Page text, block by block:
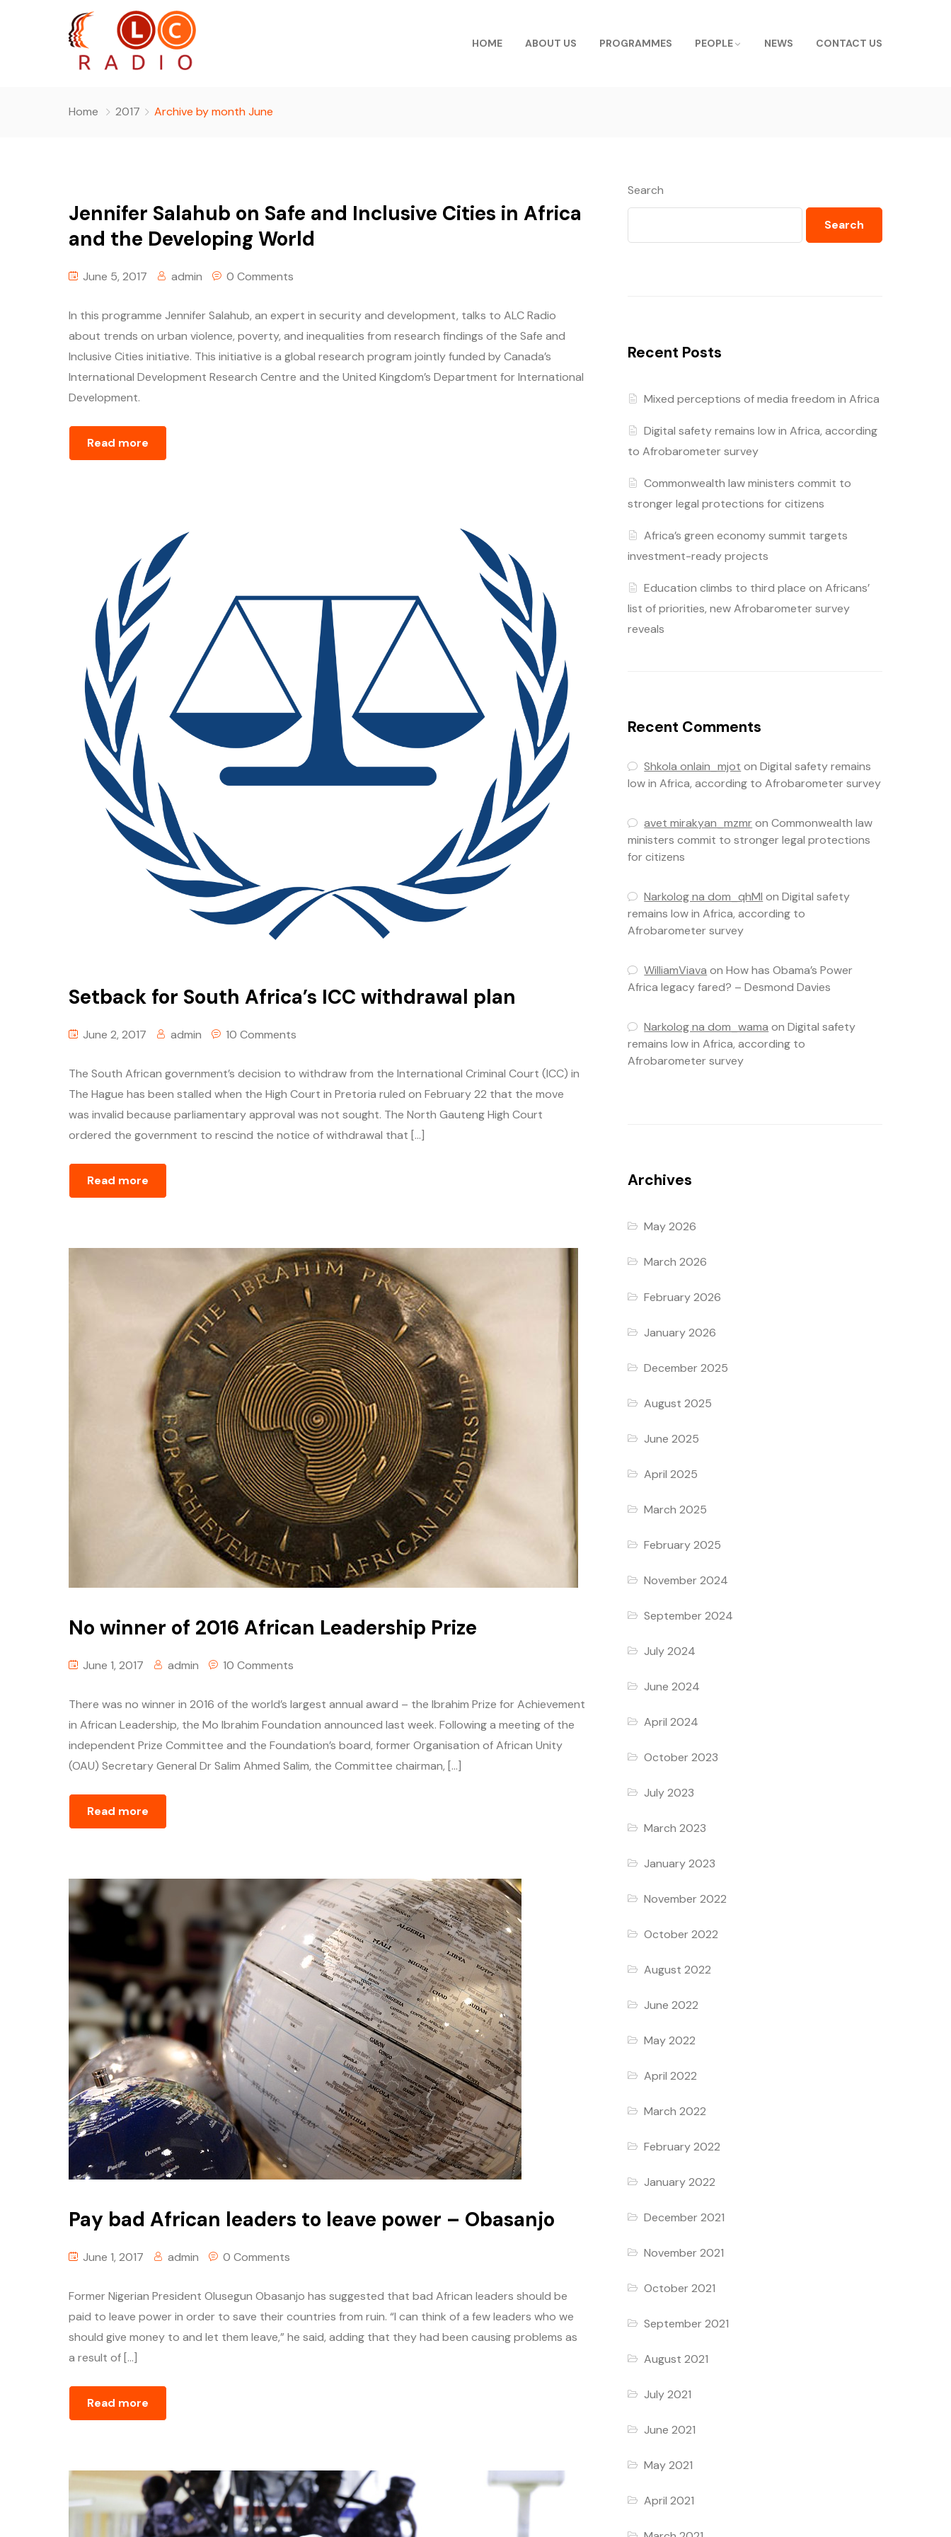
HOME ABOUT US PROGRAMMES PEOPLE NEWS CONTACT US
Home 2017 Archive by month June
Jennifer Salahub on Safe and Inclusive Cities in Africa
and the Developing World
June 5, 2017 admin 0 Comments
In this programme Jennifer Salahub, an expert in security and development, talks to ALC Radio
about trends on urban violence, poverty, and inequalities from research findings of the Safe and
Inclusive Cities initiative. This initiative is a global research program jointly funded by Canada’s
International Development Research Centre and the United Kingdom’s Department for International
Development.
Read more
Setback for South Africa’s ICC withdrawal plan
June 2, 2017 admin 10 Comments
The South African government’s decision to withdraw from the International Criminal Court (ICC) in
The Hague has been stalled when the High Court in Pretoria ruled on February 22 that the move
was invalid because parliamentary approval was not sought. The North Gauteng High Court
ordered the government to rescind the notice of withdrawal that […]
Read more
No winner of 2016 African Leadership Prize
June 1, 2017 admin 10 Comments
There was no winner in 2016 of the world’s largest annual award – the Ibrahim Prize for Achievement
in African Leadership, the Mo Ibrahim Foundation announced last week. Following a meeting of the
independent Prize Committee and the Foundation’s board, former Organisation of African Unity
(OAU) Secretary General Dr Salim Ahmed Salim, the Committee chairman, […]
Read more
Pay bad African leaders to leave power – Obasanjo
June 1, 2017 admin 0 Comments
Former Nigerian President Olusegun Obasanjo has suggested that bad African leaders should be
paid to leave power in order to save their countries from ruin. “I can think of a few leaders who we
should give money to and let them leave,” he said, adding that they had been causing problems as
a result of […]
Read more
Search
Search
Recent Posts
Mixed perceptions of media freedom in Africa
Digital safety remains low in Africa, according
to Afrobarometer survey
Commonwealth law ministers commit to
stronger legal protections for citizens
Africa’s green economy summit targets
investment-ready projects
Education climbs to third place on Africans’
list of priorities, new Afrobarometer survey
reveals
Recent Comments
Shkola onlain_mjot onDigital safety remains
low in Africa, according to Afrobarometer survey
avet mirakyan_mzmronCommonwealth law
ministers commit to stronger legal protections
for citizens
Narkolog na dom_qhMl onDigital safety
remains low in Africa, according to
Afrobarometer survey
WilliamViava onHow has Obama’s Power
Africa legacy fared? – Desmond Davies
Narkolog na dom_wama onDigital safety
remains low in Africa, according to
Afrobarometer survey
Archives
May 2026
March 2026
February 2026
January 2026
December 2025
August 2025
June 2025
April 2025
March 2025
February 2025
November 2024
September 2024
July 2024
June 2024
April 2024
October 2023
July 2023
March 2023
January 2023
November 2022
October 2022
August 2022
June 2022
May 2022
April 2022
March 2022
February 2022
January 2022
December 2021
November 2021
October 2021
September 2021
August 2021
July 2021
June 2021
May 2021
April 2021